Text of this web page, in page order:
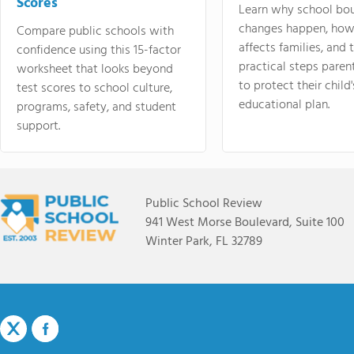
Compare public schools with
confidence using this 15-factor
worksheet that looks beyond
test scores to school culture,
programs, safety, and student
support.
Learn why school
changes happen,
affects families, and
practical steps
to protect their
educational plan.
Public School Review
941 West Morse Boulevard, Suite 100
Winter Park, FL 32789